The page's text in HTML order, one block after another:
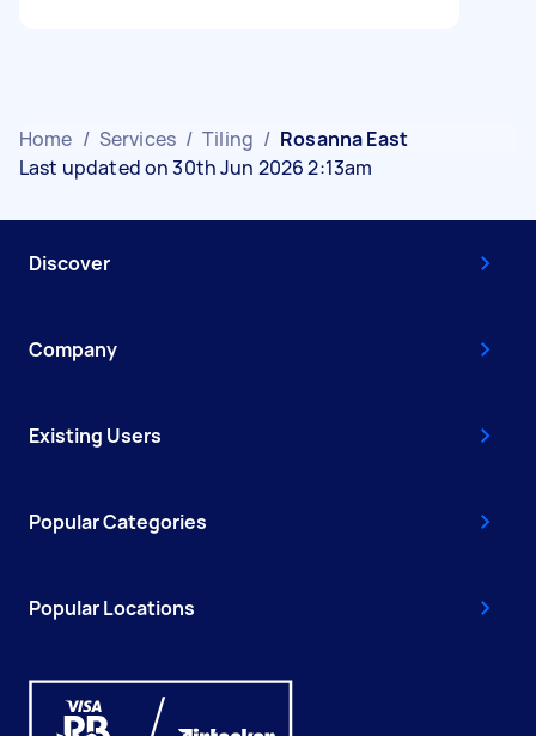
Home / Services / Tiling / Rosanna East
Last updated on 30th Jun 2026 2:13am
Discover
Company
Existing Users
Popular Categories
Popular Locations